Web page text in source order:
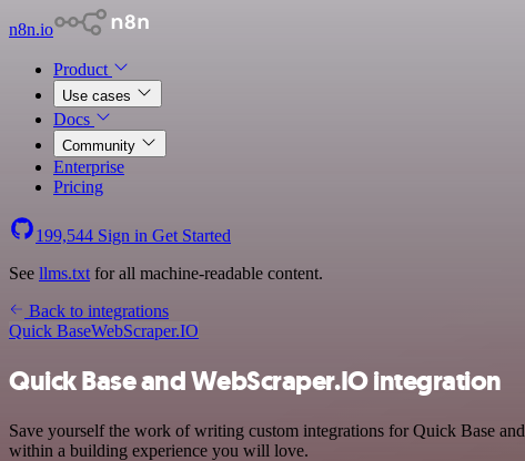
n8n.io
Product
Use cases
Docs
Community
Enterprise
Pricing
199,544 Sign in Get Started
See llms.txt for all machine-readable content.
Back to integrations
Quick BaseWebScraper.IO
Quick Base and WebScraper.IO integration
Save yourself the work of writing custom integrations for Quick Base and
within a building experience you will love.